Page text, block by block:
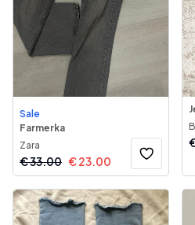
Sale
Farmerka
Zara
€33.00 €23.00